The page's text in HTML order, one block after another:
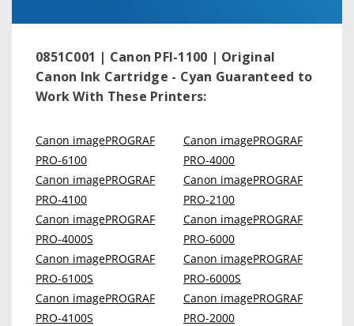
0851C001 | Canon PFI-1100 | Original
Canon Ink Cartridge - Cyan Guaranteed to
Work With These Printers:
Canon imagePROGRAF
PRO-6100
Canon imagePROGRAF
PRO-4100
Canon imagePROGRAF
PRO-4000S
Canon imagePROGRAF
PRO-6100S
Canon imagePROGRAF
PRO-4100S
Canon imagePROGRAF
PRO-4000
Canon imagePROGRAF
PRO-2100
Canon imagePROGRAF
PRO-6000
Canon imagePROGRAF
PRO-6000S
Canon imagePROGRAF
PRO-2000